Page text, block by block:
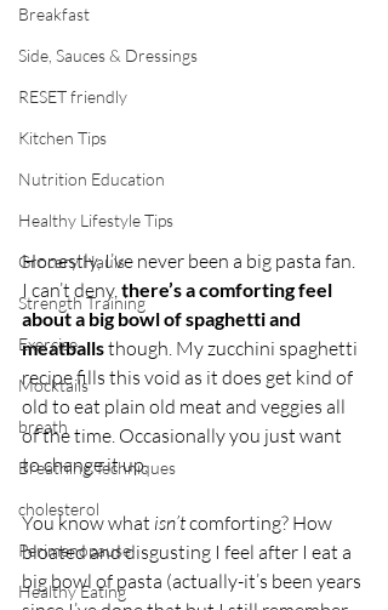
Breakfast
Side, Sauces & Dressings
RESET friendly
Kitchen Tips
Nutrition Education
Healthy Lifestyle Tips
Grocery Hauls
Strength Training
Exercise
Mocktails
breath
Breathing Techniques
cholesterol
Perimenopause
Healthy Eating
Honestly, I’ve never been a big pasta fan.
I can’t deny, there’s a comforting feel
about a big bowl of spaghetti and
meatballs though. My zucchini spaghetti
recipe fills this void as it does get kind of
old to eat plain old meat and veggies all
of the time. Occasionally you just want
to change it up.
You know what isn’t comforting? How
bloated and disgusting I feel after I eat a
big bowl of pasta (actually-it’s been years